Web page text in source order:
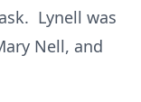
Lynell was
Nell, and